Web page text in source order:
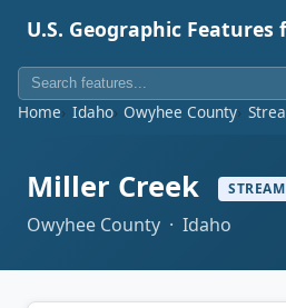
U.S. Geographic Features
Home Idaho Owyhee County
Miller Creek STREAM
Owyhee County · Idaho